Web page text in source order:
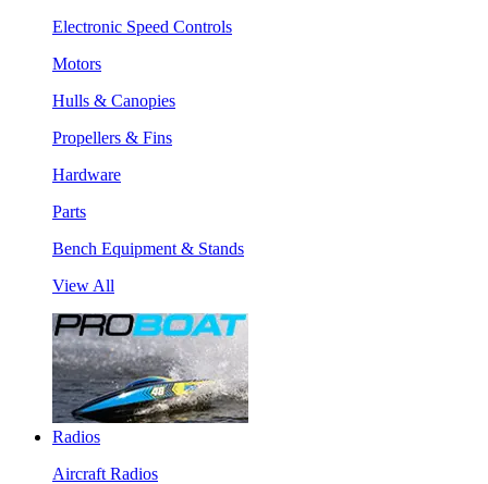
Electronic Speed Controls
Motors
Hulls & Canopies
Propellers & Fins
Hardware
Parts
Bench Equipment & Stands
View All
Radios
Aircraft Radios